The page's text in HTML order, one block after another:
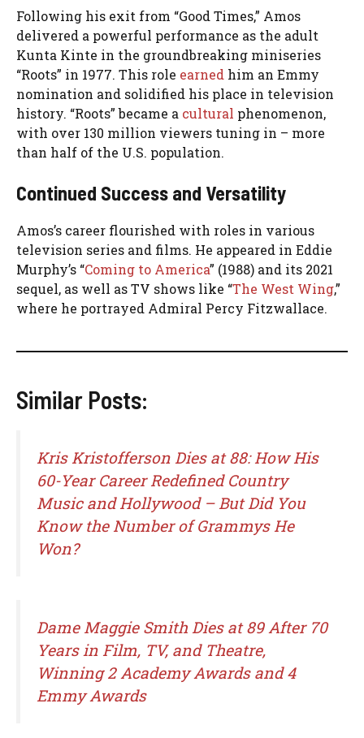
Following his exit from “Good Times,” Amos
delivered a powerful performance as the adult
Kunta Kinte in the groundbreaking miniseries
“Roots” in 1977. This role earned him an Emmy
nomination and solidified his place in television
history. “Roots” became a cultural phenomenon,
with over 130 million viewers tuning in – more
than half of the U.S. population.
Continued Success and Versatility
Amos’s career flourished with roles in various
television series and films. He appeared in Eddie
Murphy’s “Coming to America” (1988) and its 2021
sequel, as well as TV shows like “The West Wing,”
where he portrayed Admiral Percy Fitzwallace.
Similar Posts:
Kris Kristofferson Dies at 88: How His
60-Year Career Redefined Country
Music and Hollywood – But Did You
Know the Number of Grammys He
Won?
Dame Maggie Smith Dies at 89 After 70
Years in Film, TV, and Theatre,
Winning 2 Academy Awards and 4
Emmy Awards